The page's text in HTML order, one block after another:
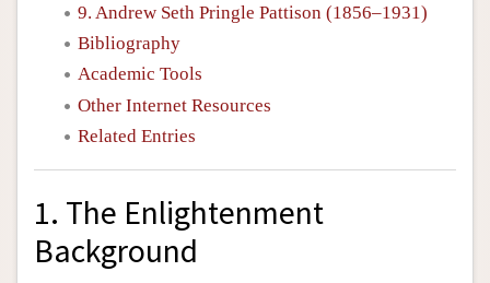
9. Andrew Seth Pringle Pattison (1856–1931)
Bibliography
Academic Tools
Other Internet Resources
Related Entries
1. The Enlightenment
Background